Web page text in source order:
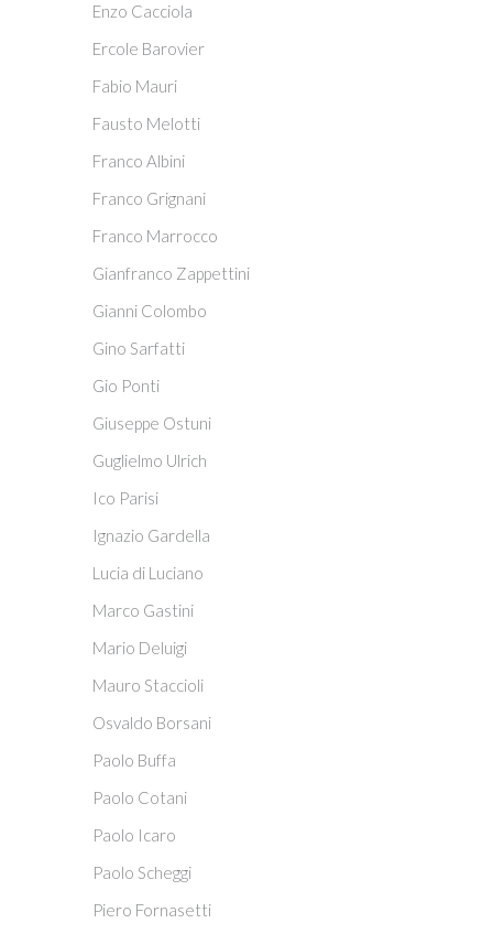
Enzo Cacciola
Ercole Barovier
Fabio Mauri
Fausto Melotti
Franco Albini
Franco Grignani
Franco Marrocco
Gianfranco Zappettini
Gianni Colombo
Gino Sarfatti
Gio Ponti
Giuseppe Ostuni
Guglielmo Ulrich
Ico Parisi
Ignazio Gardella
Lucia di Luciano
Marco Gastini
Mario Deluigi
Mauro Staccioli
Osvaldo Borsani
Paolo Buffa
Paolo Cotani
Paolo Icaro
Paolo Scheggi
Piero Fornasetti